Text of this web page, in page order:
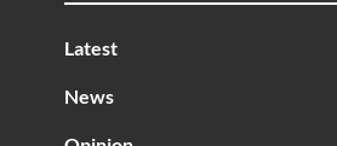
Latest
News